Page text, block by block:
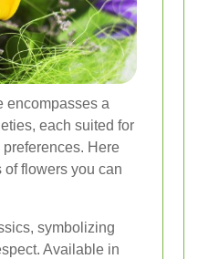
encompasses a
each suited for
Here
of flowers you can
symbolizing
Available in